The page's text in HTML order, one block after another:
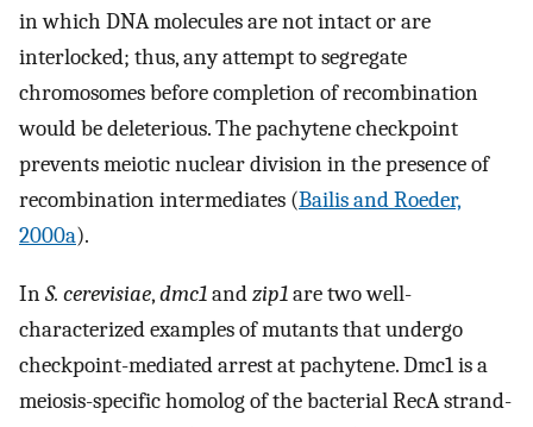
in which DNA molecules are not intact or are
interlocked; thus, any attempt to segregate
chromosomes before completion of recombination
would be deleterious. The pachytene checkpoint
prevents meiotic nuclear division in the presence of
recombination intermediates (Bailis and Roeder,
2000a).
InS. cerevisiae,dmc1andzip1are two well-
characterized examples of mutants that undergo
checkpoint-mediated arrest at pachytene. Dmc1 is a
meiosis-specific homolog of the bacterial RecA strand-